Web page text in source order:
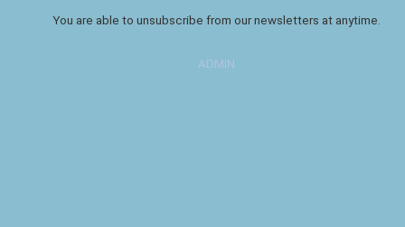
You are able to unsubscribe from our newsletters at anytime.
ADMIN